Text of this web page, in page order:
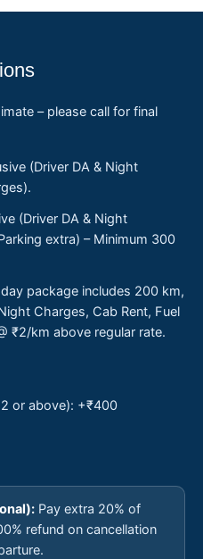
– please call for final
(Driver DA & Night
(Driver DA & Night
extra) – Minimum 300
day package includes 200 km,
Charges, Cab Rent, Fuel
₹2/km above regular rate.
or above): +₹400
Pay extra 20% of
refund on cancellation